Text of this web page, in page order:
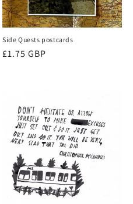
Side Quests postcards
Regular
£1.75 GBP